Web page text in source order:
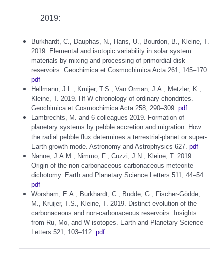
2019:
Burkhardt, C., Dauphas, N., Hans, U., Bourdon, B., Kleine, T.
2019. Elemental and isotopic variability in solar system
materials by mixing and processing of primordial disk
reservoirs. Geochimica et Cosmochimica Acta 261, 145–170.
pdf
Hellmann, J.L., Kruijer, T.S., Van Orman, J.A., Metzler, K.,
Kleine, T. 2019. Hf-W chronology of ordinary chondrites.
Geochimica et Cosmochimica Acta 258, 290–309. pdf
Lambrechts, M. and 6 colleagues 2019. Formation of
planetary systems by pebble accretion and migration. How
the radial pebble flux determines a terrestrial-planet or super-
Earth growth mode. Astronomy and Astrophysics 627. pdf
Nanne, J.A.M., Nimmo, F., Cuzzi, J.N., Kleine, T. 2019.
Origin of the non-carbonaceous-carbonaceous meteorite
dichotomy. Earth and Planetary Science Letters 511, 44–54.
pdf
Worsham, E.A., Burkhardt, C., Budde, G., Fischer-Gödde,
M., Kruijer, T.S., Kleine, T. 2019. Distinct evolution of the
carbonaceous and non-carbonaceous reservoirs: Insights
from Ru, Mo, and W isotopes. Earth and Planetary Science
Letters 521, 103–112. pdf